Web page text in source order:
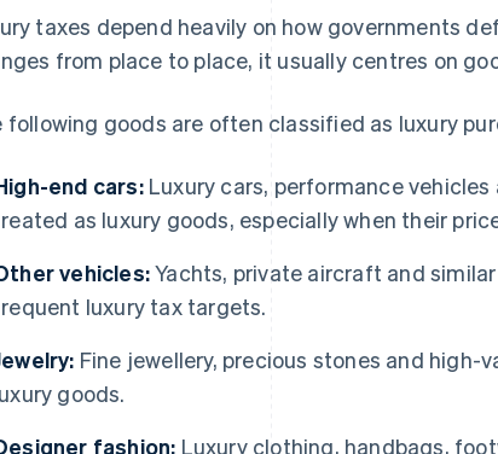
taxes depend heavily on how governments
from place to place, it usually centres on
following goods are often classified as luxury
end cars:Luxury cars, performance vehicles
as luxury goods, especially when their
vehicles:Yachts, private aircraft and
luxury tax targets.
Fine jewellery, precious stones and high-
goods.
fashion: Luxury clothing, handbags,